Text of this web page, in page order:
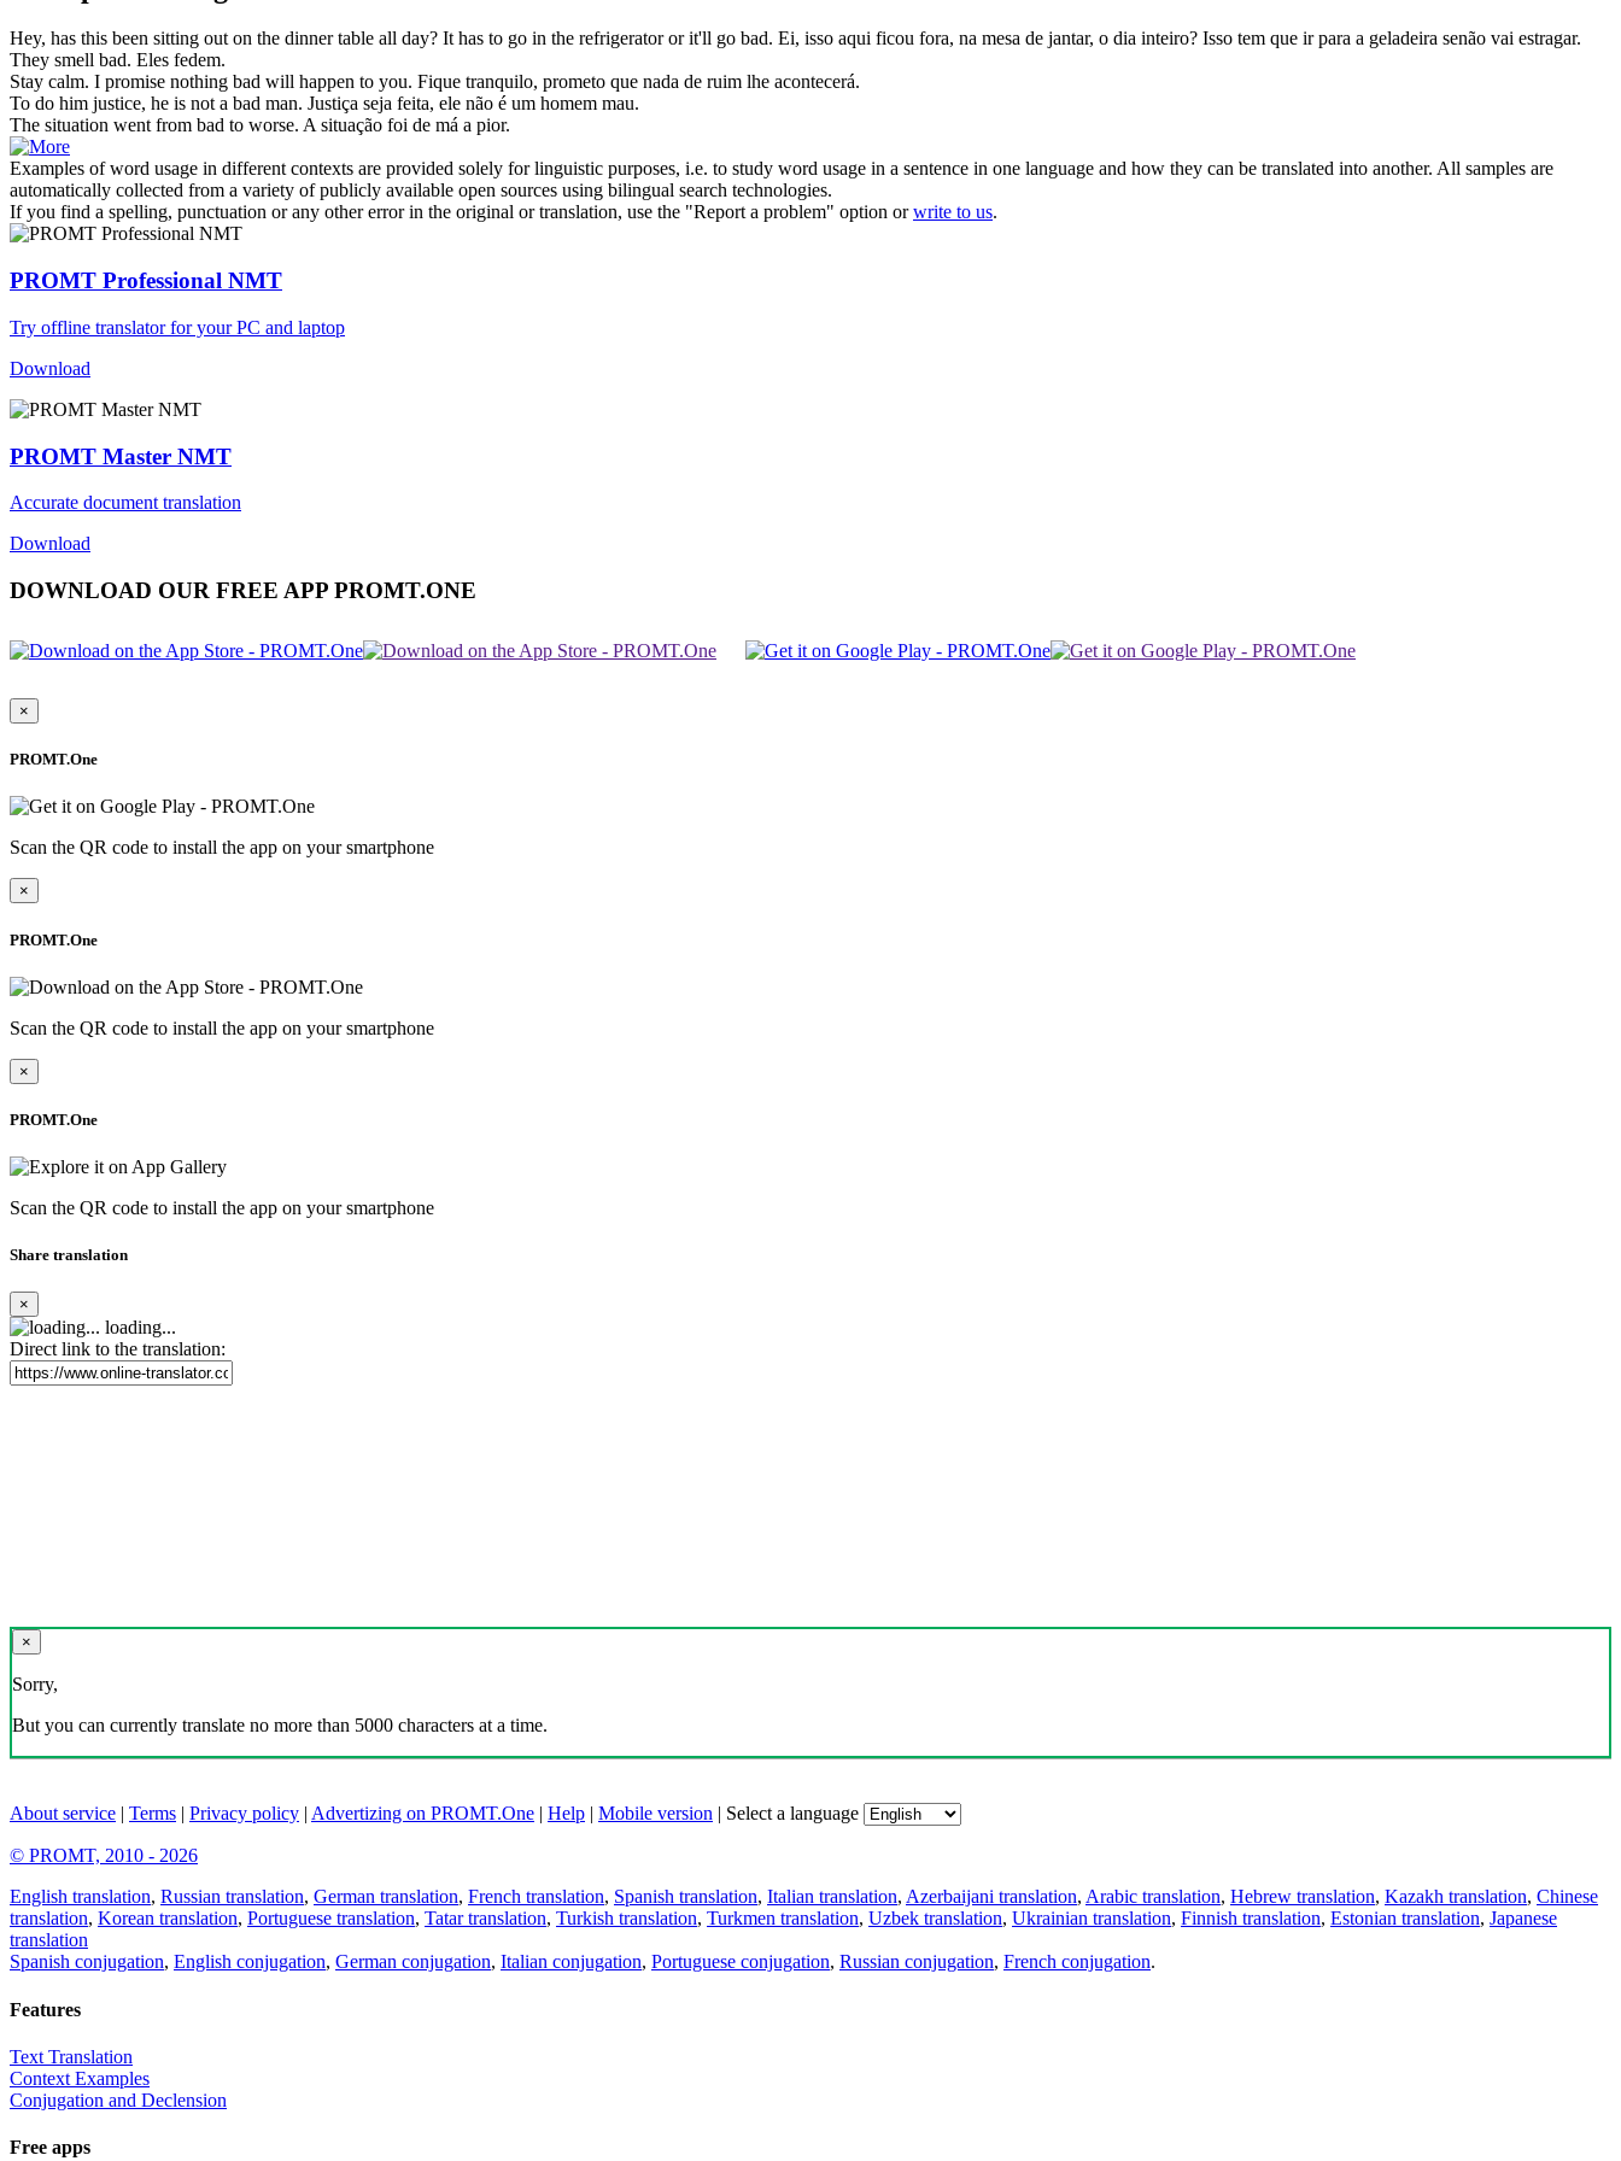
Hey, has this been sitting out on the dinner table all day? It has to go in the refrigerator or it'll go bad. Ei, isso aqui ficou fora, na mesa de jantar, o dia inteiro? Isso tem que ir para a geladeira senão vai estragar.
They smell bad. Eles fedem.
Stay calm. I promise nothing bad will happen to you. Fique tranquilo, prometo que nada de ruim lhe acontecerá.
To do him justice, he is not a bad man. Justiça seja feita, ele não é um homem mau.
The situation went from bad to worse. A situação foi de má a pior.
Examples of word usage in different contexts are provided solely for linguistic purposes, i.e. to study word usage in a sentence in one language and how they can be translated into another. All samples are
automatically collected from a variety of publicly available open sources using bilingual search technologies.
If you find a spelling, punctuation or any other error in the original or translation, use the "Report a problem" option orwrite to us.
PROMT Professional NMT
Try offline translator for your PC and laptop
Download
PROMT Master NMT
Accurate document translation
Download
DOWNLOAD OUR FREE APP PROMT.ONE
×
PROMT.One
Scan the QR code to install the app on your smartphone
×
PROMT.One
Scan the QR code to install the app on your smartphone
×
PROMT.One
Scan the QR code to install the app on your smartphone
Share translation
×
loading...
Direct link to the translation:
×
Sorry,
But you can currently translate no more than 5000 characters at a time.
About service | Terms | Privacy policy | Advertizing on PROMT.One | Help | Mobile version | Select a language
© PROMT, 2010 - 2026
English translation, Russian translation, German translation, French translation, Spanish translation, Italian translation, Azerbaijani translation, Arabic translation, Hebrew translation, Kazakh translation, Chinese
translation, Korean translation, Portuguese translation, Tatar translation, Turkish translation, Turkmen translation, Uzbek translation, Ukrainian translation, Finnish translation, Estonian translation, Japanese
translation
Spanish conjugation, English conjugation, German conjugation, Italian conjugation, Portuguese conjugation, Russian conjugation, French conjugation.
Features
Text Translation
Context Examples
Conjugation and Declension
Free apps